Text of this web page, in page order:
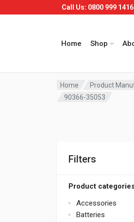
Call Us: 0800 999 1416
Home Shop
Home
Product
90366-35053
Filters
Product
Accessories
Batteries